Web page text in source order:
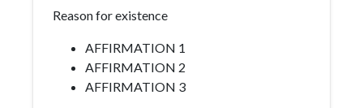
Reason for existence
AFFIRMATION 1
AFFIRMATION 2
AFFIRMATION 3